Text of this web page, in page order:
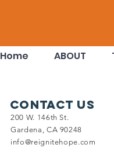
200 W. 146th St.
Gardena, CA 90248
info@reignitehope.com
Home ABOUT
Contact Us